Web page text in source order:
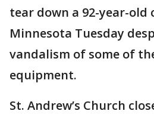
tear down a 92-year-old
Minnesota Tuesday
vandalism of some of
equipment.
St. Andrew’s Church